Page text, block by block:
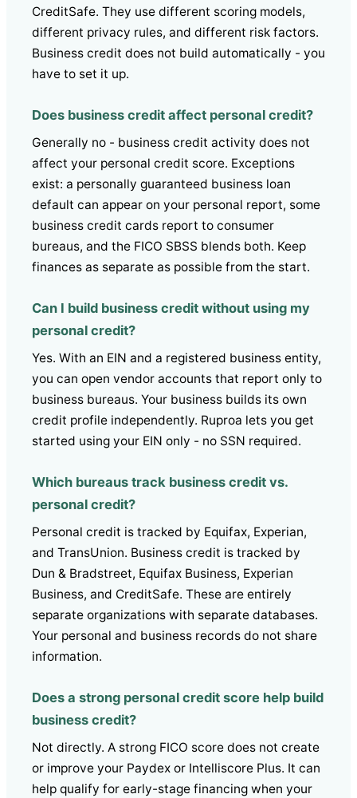
CreditSafe. They use different scoring models,
different privacy rules, and different risk factors.
Business credit does not build automatically - you
have to set it up.
Does business credit affect personal credit?
Generally no - business credit activity does not
affect your personal credit score. Exceptions
exist: a personally guaranteed business loan
default can appear on your personal report, some
business credit cards report to consumer
bureaus, and the FICO SBSS blends both. Keep
finances as separate as possible from the start.
Can I build business credit without using my
personal credit?
Yes. With an EIN and a registered business entity,
you can open vendor accounts that report only to
business bureaus. Your business builds its own
credit profile independently. Ruproa lets you get
started using your EIN only - no SSN required.
Which bureaus track business credit vs.
personal credit?
Personal credit is tracked by Equifax, Experian,
and TransUnion. Business credit is tracked by
Dun & Bradstreet, Equifax Business, Experian
Business, and CreditSafe. These are entirely
separate organizations with separate databases.
Your personal and business records do not share
information.
Does a strong personal credit score help build
business credit?
Not directly. A strong FICO score does not create
or improve your Paydex or Intelliscore Plus. It can
help qualify for early-stage financing when your